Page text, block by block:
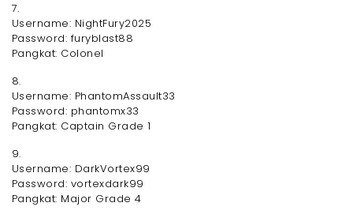
7.
Username: NightFury2025
Password: furyblast88
Pangkat: Colonel
8.
Username: PhantomAssault33
Password: phantomx33
Pangkat: Captain Grade 1
9.
Username: DarkVortex99
Password: vortexdark99
Pangkat: Major Grade 4